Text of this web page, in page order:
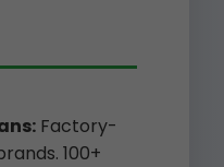
Factory-
100+